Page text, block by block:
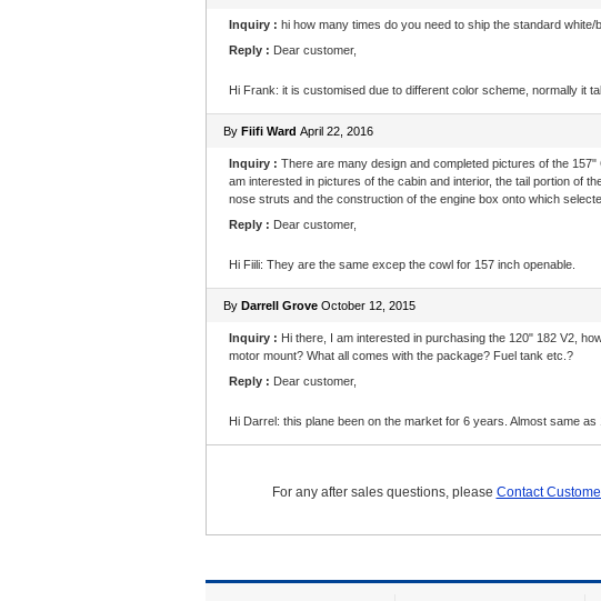
Inquiry : hi how many times do you need to ship the standard
Reply : Dear customer,
Hi Frank: it is customised due to different color scheme, normally it
By Fiifi Ward April 22, 2016
Inquiry : There are many design and completed pictures of the
am interested in pictures of the cabin and interior, the tail portion of
nose struts and the construction of the engine box onto which
Reply : Dear customer,
Hi Fiili: They are the same excep the cowl for 157 inch openable.
By Darrell GroveOctober 12, 2015
Inquiry : Hi there, I am interested in purchasing the 120" 182 V2,
motor mount? What all comes with the package? Fuel tank etc.?
Reply : Dear customer,
Hi Darrel: this plane been on the market for 6 years. Almost same
For any after sales questions, please Contact